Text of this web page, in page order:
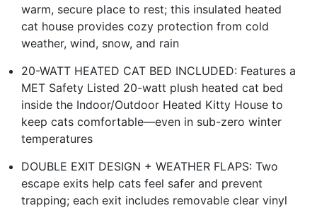
warm, secure place to rest; this insulated heated
cat house provides cozy protection from cold
weather, wind, snow, and rain
20-WATT HEATED CAT BED INCLUDED: Features a
MET Safety Listed 20-watt plush heated cat bed
inside the Indoor/Outdoor Heated Kitty House to
keep cats comfortable—even in sub-zero winter
temperatures
DOUBLE EXIT DESIGN + WEATHER FLAPS: Two
escape exits help cats feel safer and prevent
trapping; each exit includes removable clear vinyl